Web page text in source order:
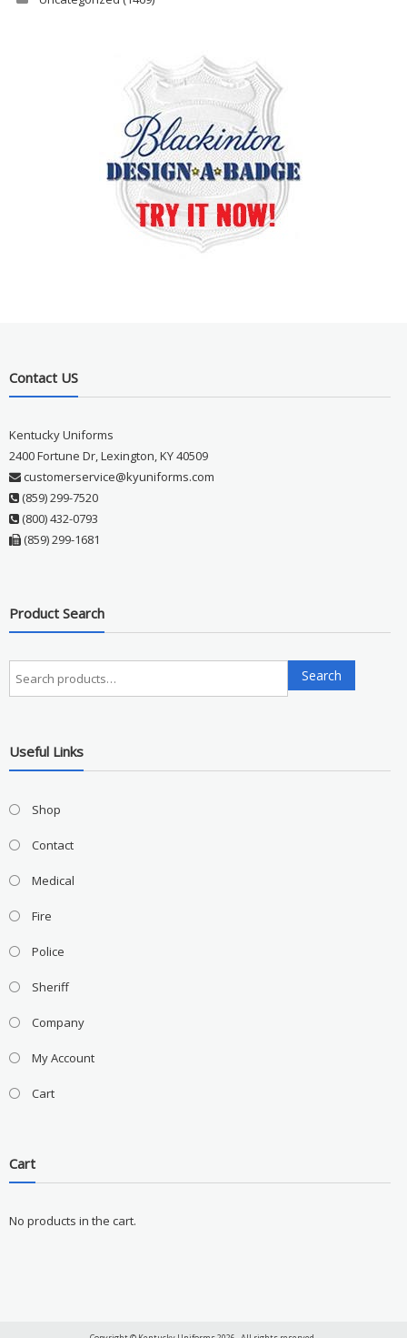
Contact US
Kentucky Uniforms
2400 Fortune Dr, Lexington, KY 40509
customerservice@kyuniforms.com
(859) 299-7520
(800) 432-0793
(859) 299-1681
Product Search
Search
for:
Search
Useful Links
Shop
Contact
Medical
Fire
Police
Sheriff
Company
My Account
Cart
Cart
No products in the cart.